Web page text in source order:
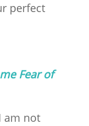
perfect
Fear of
am not